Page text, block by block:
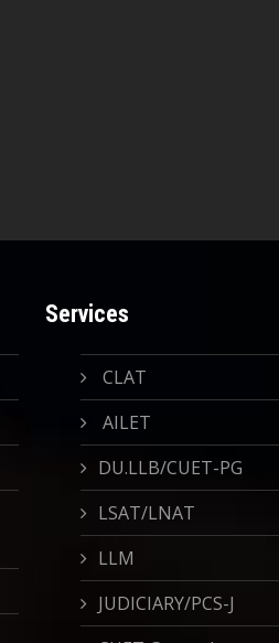
Services
CLAT
AILET
DU.LLB/CUET-PG
LSAT/LNAT
LLM
JUDICIARY/PCS-J